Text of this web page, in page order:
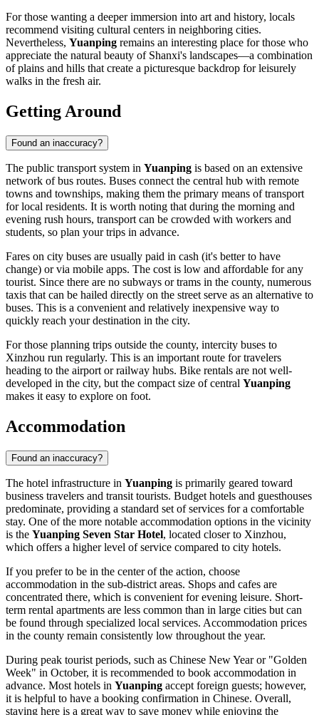
For those wanting a deeper immersion into art and history, locals
recommend visiting cultural centers in neighboring cities.
Nevertheless, Yuanping remains an interesting place for those who
appreciate the natural beauty of Shanxi's landscapes—a combination
of plains and hills that create a picturesque backdrop for leisurely
walks in the fresh air.
Getting Around
Found an inaccuracy?
The public transport system in Yuanping is based on an extensive
network of bus routes. Buses connect the central hub with remote
towns and townships, making them the primary means of transport
for local residents. It is worth noting that during the morning and
evening rush hours, transport can be crowded with workers and
students, so plan your trips in advance.
Fares on city buses are usually paid in cash (it's better to have
change) or via mobile apps. The cost is low and affordable for any
tourist. Since there are no subways or trams in the county, numerous
taxis that can be hailed directly on the street serve as an alternative to
buses. This is a convenient and relatively inexpensive way to
quickly reach your destination in the city.
For those planning trips outside the county, intercity buses to
Xinzhou run regularly. This is an important route for travelers
heading to the airport or railway hubs. Bike rentals are not well-
developed in the city, but the compact size of central Yuanping
makes it easy to explore on foot.
Accommodation
Found an inaccuracy?
The hotel infrastructure in Yuanping is primarily geared toward
business travelers and transit tourists. Budget hotels and guesthouses
predominate, providing a standard set of services for a comfortable
stay. One of the more notable accommodation options in the vicinity
is the Yuanping Seven Star Hotel, located closer to Xinzhou,
which offers a higher level of service compared to city hotels.
If you prefer to be in the center of the action, choose
accommodation in the sub-district areas. Shops and cafes are
concentrated there, which is convenient for evening leisure. Short-
term rental apartments are less common than in large cities but can
be found through specialized local services. Accommodation prices
in the county remain consistently low throughout the year.
During peak tourist periods, such as Chinese New Year or "Golden
Week" in October, it is recommended to book accommodation in
advance. Most hotels in Yuanping accept foreign guests; however,
it is helpful to have a booking confirmation in Chinese. Overall,
staying here is a great way to save money while enjoying the